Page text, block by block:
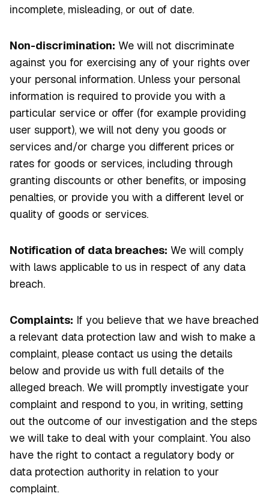
incomplete, misleading, or out of date.
Non-discrimination: We will not discriminate
against you for exercising any of your rights over
your personal information. Unless your personal
information is required to provide you with a
particular service or offer (for example providing
user support), we will not deny you goods or
services and/or charge you different prices or
rates for goods or services, including through
granting discounts or other benefits, or imposing
penalties, or provide you with a different level or
quality of goods or services.
Notification of data breaches: We will comply
with laws applicable to us in respect of any data
breach.
Complaints: If you believe that we have breached
a relevant data protection law and wish to make a
complaint, please contact us using the details
below and provide us with full details of the
alleged breach. We will promptly investigate your
complaint and respond to you, in writing, setting
out the outcome of our investigation and the steps
we will take to deal with your complaint. You also
have the right to contact a regulatory body or
data protection authority in relation to your
complaint.